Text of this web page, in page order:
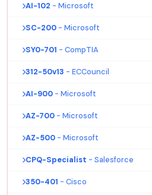
AI-102 - Microsoft
SC-200 - Microsoft
SY0-701 - CompTIA
312-50v13 - ECCouncil
AI-900 - Microsoft
AZ-700 - Microsoft
AZ-500 - Microsoft
CPQ-Specialist - Salesforce
350-401 - Cisco